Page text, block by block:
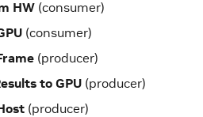
HW (consumer)
(consumer)
(producer)
to GPU (producer)
(producer)